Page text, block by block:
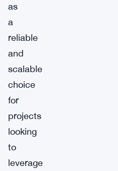
as
a
reliable
and
scalable
choice
for
projects
looking
to
leverage